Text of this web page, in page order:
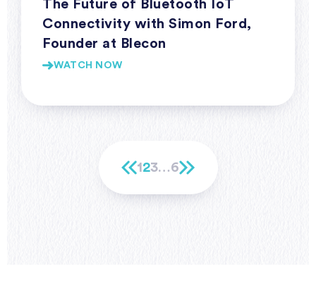
The Future of Bluetooth IoT
Connectivity with Simon Ford,
Founder at Blecon
WATCH NOW
1 23…6